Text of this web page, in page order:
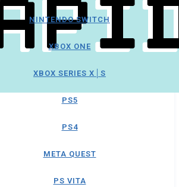
NINTENDO SWITCH
XBOX ONE
XBOX SERIES X│S
PS5
PS4
META QUEST
PS VITA